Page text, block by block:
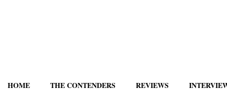
HOME THE CONTENDERS REVIEWS